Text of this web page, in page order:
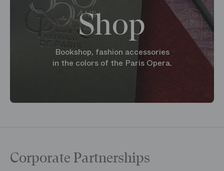
Shop
Bookshop, fashion accessories
in the colors of the Paris Opera.
Corporate Partnerships